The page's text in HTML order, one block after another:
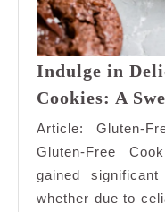
Indulge in
Cookies: A
Article: Gluten-
Gluten-Free
gained
whether due to